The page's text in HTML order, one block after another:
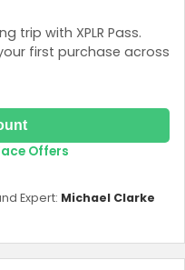
trip with XPLR Pass.
first purchase across
Offers
Expert: Michael Clarke